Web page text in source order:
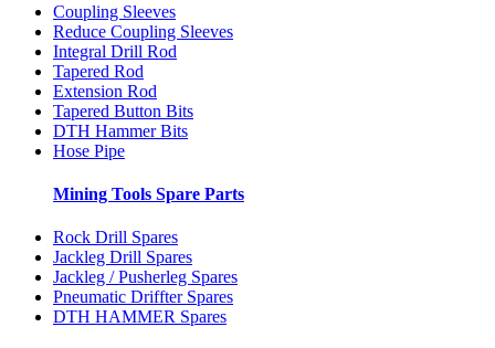
Coupling Sleeves
Reduce Coupling Sleeves
Integral Drill Rod
Tapered Rod
Extension Rod
Tapered Button Bits
DTH Hammer Bits
Hose Pipe
Mining Tools Spare Parts
Rock Drill Spares
Jackleg Drill Spares
Jackleg / Pusherleg Spares
Pneumatic Driffter Spares
DTH HAMMER Spares